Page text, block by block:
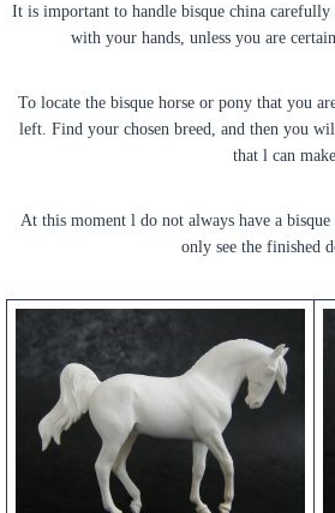
It is important to handle bisque china
with your hands, unless you are
To locate the bisque horse or pony that you
left. Find your chosen breed, and then you
that l can
At this moment l do not always have a
only see the finished